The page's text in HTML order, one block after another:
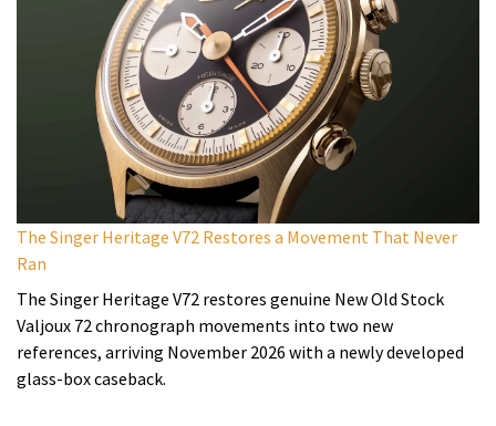
The Singer Heritage V72 Restores a Movement That Never
Ran
The Singer Heritage V72 restores genuine New Old Stock
Valjoux 72 chronograph movements into two new
references, arriving November 2026 with a newly developed
glass-box caseback.